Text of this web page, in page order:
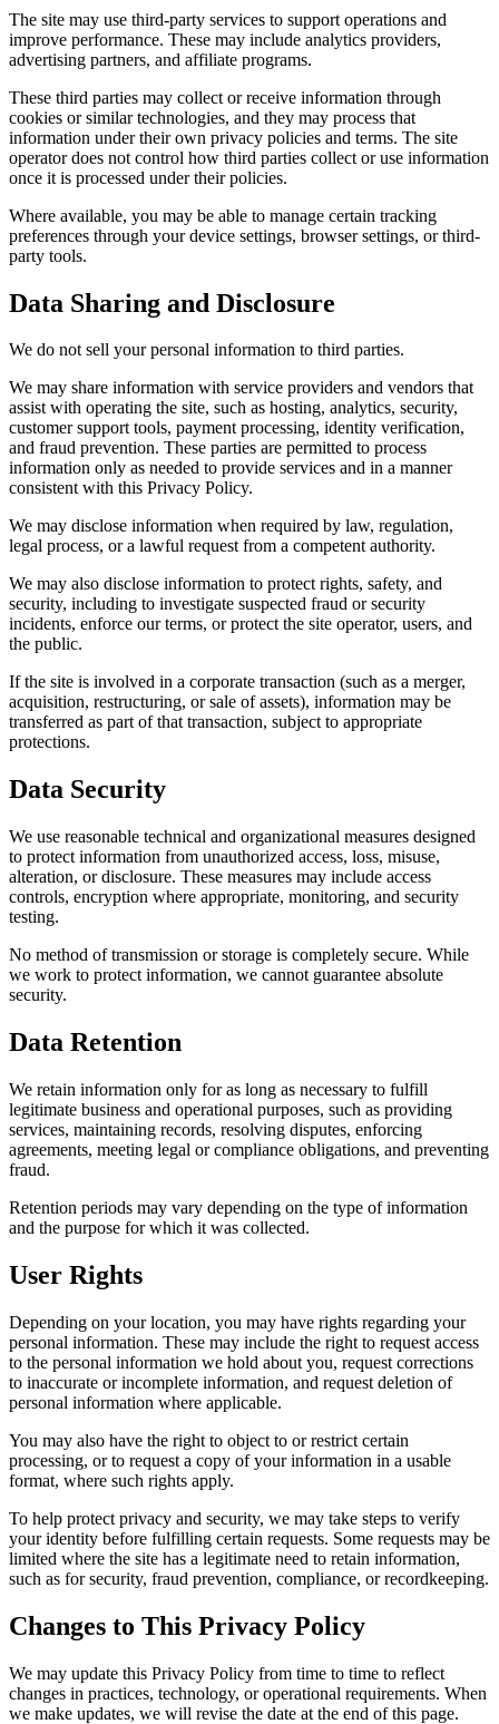
The site may use third-party services to support operations and
improve performance. These may include analytics providers,
advertising partners, and affiliate programs.
These third parties may collect or receive information through
cookies or similar technologies, and they may process that
information under their own privacy policies and terms. The site
operator does not control how third parties collect or use information
once it is processed under their policies.
Where available, you may be able to manage certain tracking
preferences through your device settings, browser settings, or third-
party tools.
Data Sharing and Disclosure
We do not sell your personal information to third parties.
We may share information with service providers and vendors that
assist with operating the site, such as hosting, analytics, security,
customer support tools, payment processing, identity verification,
and fraud prevention. These parties are permitted to process
information only as needed to provide services and in a manner
consistent with this Privacy Policy.
We may disclose information when required by law, regulation,
legal process, or a lawful request from a competent authority.
We may also disclose information to protect rights, safety, and
security, including to investigate suspected fraud or security
incidents, enforce our terms, or protect the site operator, users, and
the public.
If the site is involved in a corporate transaction (such as a merger,
acquisition, restructuring, or sale of assets), information may be
transferred as part of that transaction, subject to appropriate
protections.
Data Security
We use reasonable technical and organizational measures designed
to protect information from unauthorized access, loss, misuse,
alteration, or disclosure. These measures may include access
controls, encryption where appropriate, monitoring, and security
testing.
No method of transmission or storage is completely secure. While
we work to protect information, we cannot guarantee absolute
security.
Data Retention
We retain information only for as long as necessary to fulfill
legitimate business and operational purposes, such as providing
services, maintaining records, resolving disputes, enforcing
agreements, meeting legal or compliance obligations, and preventing
fraud.
Retention periods may vary depending on the type of information
and the purpose for which it was collected.
User Rights
Depending on your location, you may have rights regarding your
personal information. These may include the right to request access
to the personal information we hold about you, request corrections
to inaccurate or incomplete information, and request deletion of
personal information where applicable.
You may also have the right to object to or restrict certain
processing, or to request a copy of your information in a usable
format, where such rights apply.
To help protect privacy and security, we may take steps to verify
your identity before fulfilling certain requests. Some requests may be
limited where the site has a legitimate need to retain information,
such as for security, fraud prevention, compliance, or recordkeeping.
Changes to This Privacy Policy
We may update this Privacy Policy from time to time to reflect
changes in practices, technology, or operational requirements. When
we make updates, we will revise the date at the end of this page.